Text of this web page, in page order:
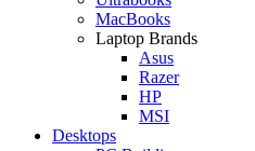
MacBooks
Laptop Brands
Asus
Razer
HP
MSI
Desktops